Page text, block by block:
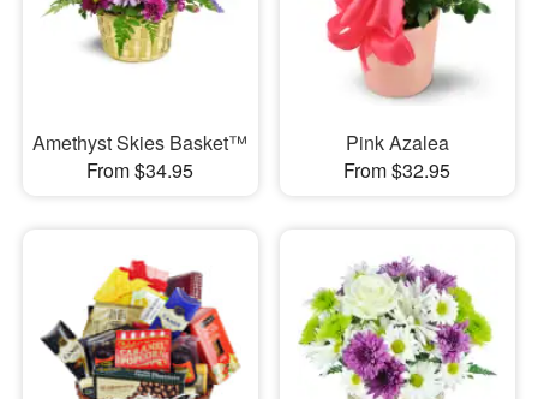
Amethyst Skies Basket™
From $34.95
Pink Azalea
From $32.95